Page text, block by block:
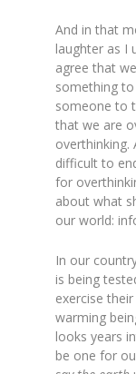
And in that
laughter as I
agree that
something
someone to
that we are
overthinking.
difficult to
for
about what
our world:
In our
is being
exercise
warming
looks years
be one for